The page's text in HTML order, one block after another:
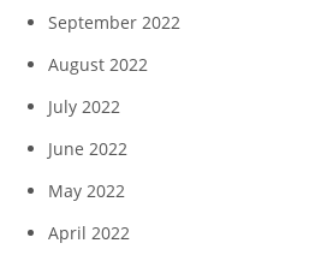
September 2022
August 2022
July 2022
June 2022
May 2022
April 2022